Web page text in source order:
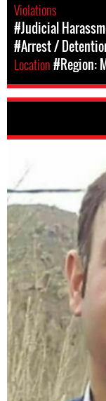
Violations
#Judicial
#Arrest /
Location#Region: